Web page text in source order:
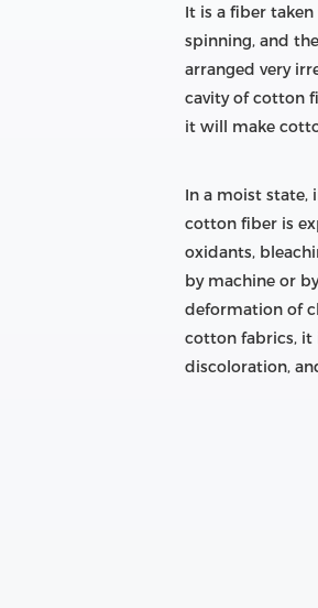
It is a fiber
spinning, and
arranged very
cavity of cotton
it will make
In a moist state,
cotton fiber is
oxidants,
by machine or
deformation of
cotton fabrics, it
discoloration,